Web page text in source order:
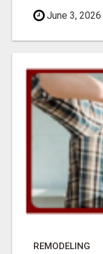
June 3, 2026
REMODELING